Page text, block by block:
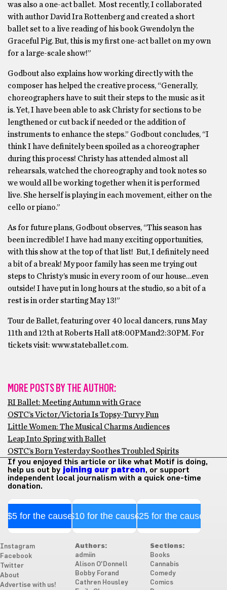
was also a one-act ballet. Most recently, I collaborated
with author David Ira Rottenberg and created a short
ballet set to a live reading of his book Gwendolyn the
Graceful Pig. But, this is my first one-act ballet on my own
for a large-scale show!”
Godbout also explains how working directly with the
composer has helped the creative process, “Generally,
choreographers have to suit their steps to the music as it
is. Yet, I have been able to ask Christy for sections to be
lengthened or cut back if needed or the addition of
instruments to enhance the steps.” Godbout concludes, “I
think I have definitely been spoiled as a choreographer
during this process! Christy has attended almost all
rehearsals, watched the choreography and took notes so
we would all be working together when it is performed
live. She herself is playing in each movement, either on the
cello or piano.”
As for future plans, Godbout observes, “This season has
been incredible! I have had many exciting opportunities,
with this show at the top of that list! But, I definitely need
a bit of a break! My poor family has seen me trying out
steps to Christy’s music in every room of our house…even
outside! I have put in long hours at the studio, so a bit of a
rest is in order starting May 13!”
Tour de Ballet, featuring over 40 local dancers, runs May
11th and 12th at Roberts Hall at8:00PMand2:30PM. For
tickets visit: www.stateballet.com.
MORE POSTS BY THE AUTHOR:
RI Ballet: Meeting Autumn with Grace
OSTC’s Victor/Victoria Is Topsy-Turvy Fun
Little Women: The Musical Charms Audiences
Leap Into Spring with Ballet
OSTC’s Born Yesterday Soothes Troubled Spirits
If you enjoyed this article or like what Motif is doing,
help us out by joining our patreon, or support
independent local journalism with a quick one-time
donation.
$5 for the cause$10 for the cause$25 for the cause
Instagram
Facebook
Twitter
About
Advertise with us!
Authors:
admiin
Alison O'Donnell
Bobby Forand
Cathren Housley
Sections:
Books
Cannabis
Comedy
Comics